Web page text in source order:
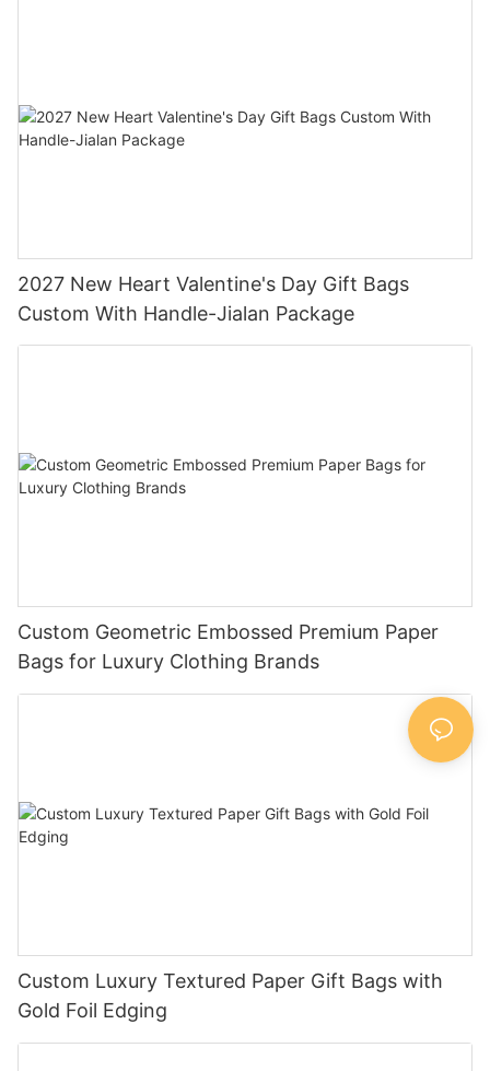
2027 New Heart Valentine's Day Gift Bags
Custom With Handle-Jialan Package
Custom Geometric Embossed Premium Paper
Bags for Luxury Clothing Brands
Custom Luxury Textured Paper Gift Bags with
Gold Foil Edging